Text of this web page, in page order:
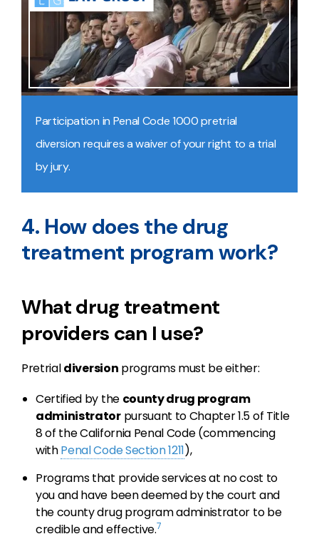
Participation in Penal Code 1000 pretrial
diversion requires a waiver of your right to a trial
by jury.
4. How does the drug
treatment program work?
What drug treatment
providers can I use?
Pretrialdiversion programs must be either:
Certified by the county drug program
administratorpursuant to Chapter 1.5 of Title
8 of the California Penal Code (commencing
withPenal Code Section 1211),
Programs that provide services at no cost to
you and have been deemed by the court and
the county drug program administrator to be
credible and effective.7